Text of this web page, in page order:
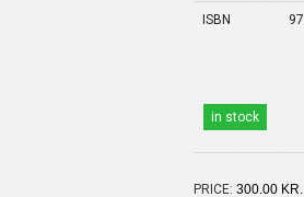
ISBN
in stock
PRICE: 300.00 KR.